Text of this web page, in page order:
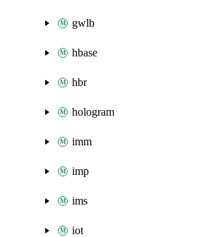
gwlb
hbase
hbr
hologram
imm
imp
ims
iot